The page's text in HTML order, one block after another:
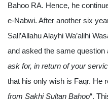
Bahoo RA. Hence, he
e-Nabwi. After another six
Sall’Allahu Alayhi Wa’alihi
and asked the same question
ask for, in return of your
that his only wish is Faqr. He
from Sakhi Sultan Bahoo“.